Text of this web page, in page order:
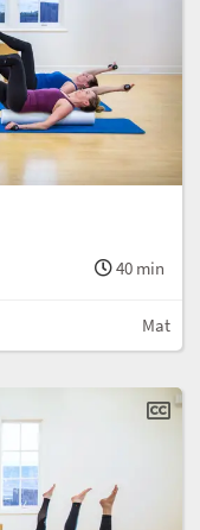
40 min
Mat